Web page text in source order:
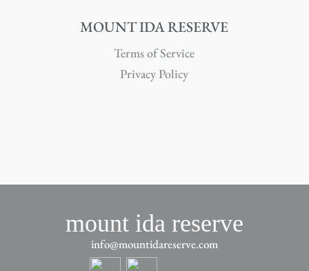
MOUNT IDA RESERVE
Terms of Service
Privacy Policy
mount ida reserve
info@mountidareserve.com